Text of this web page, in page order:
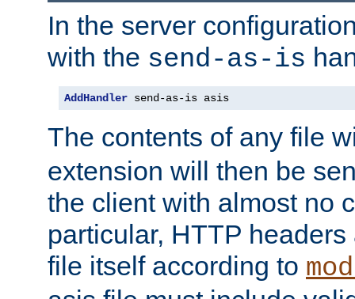
In the server
with the send-as-is
AddHandler send-as-is asis
The contents of any file
extension will then be
the client with almost no
particular, HTTP
file itself according to